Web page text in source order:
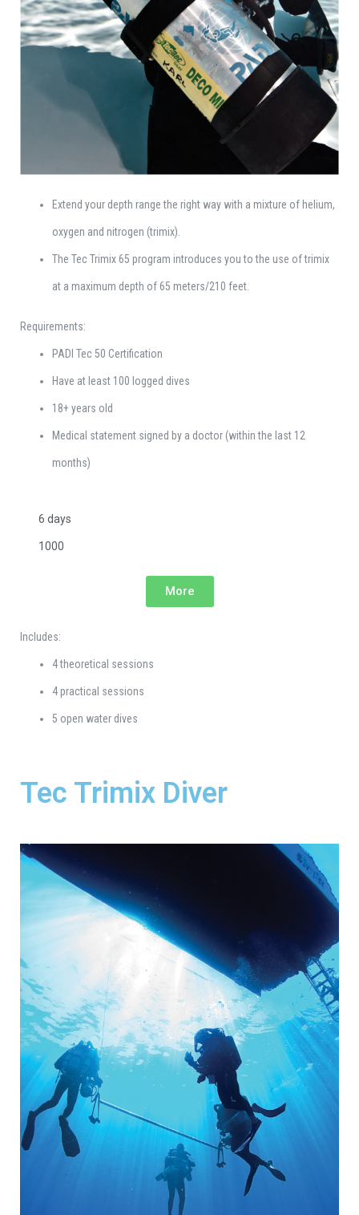
Extend your depth range the right way with a mixture of helium,
oxygen and nitrogen (trimix).
The Tec Trimix 65 program introduces you to the use of trimix
at a maximum depth of 65 meters/210 feet.
Requirements:
PADI Tec 50 Certification
Have at least 100 logged dives
18+ years old
Medical statement signed by a doctor (within the last 12
months)
6 days
1000
More
Includes:
4 theoretical sessions
4 practical sessions
5 open water dives
Tec Trimix Diver